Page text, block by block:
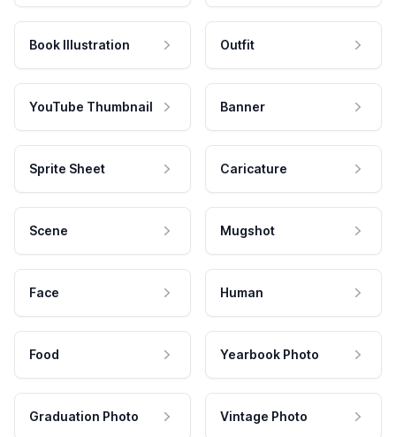
Book Illustration Outfit
YouTube Thumbnail Banner
Sprite Sheet Caricature
Scene Mugshot
Face Human
Food Yearbook Photo
Graduation Photo Vintage Photo